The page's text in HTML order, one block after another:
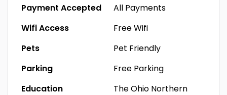
Payment Accepted
All Payments
Wifi Access
Free Wifi
Pets
Pet Friendly
Parking
Free Parking
Education
The Ohio Northern